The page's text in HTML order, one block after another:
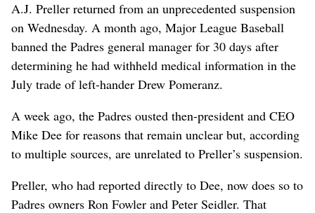
A.J. Preller returned from an unprecedented suspension
on Wednesday. A month ago, Major League Baseball
banned the Padres general manager for 30 days after
determining he had withheld medical information in the
July trade of left-hander Drew Pomeranz.
A week ago, the Padres ousted then-president and CEO
Mike Dee for reasons that remain unclear but, according
to multiple sources, are unrelated to Preller’s suspension.
Preller, who had reported directly to Dee, now does so to
Padres owners Ron Fowler and Peter Seidler. That